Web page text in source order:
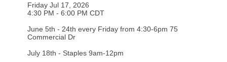
Friday Jul 17, 2026
4:30 PM - 6:00 PM CDT
June 5th - 24th every Friday from 4:30-6pm 75
Commercial Dr
July 18th - Staples 9am-12pm